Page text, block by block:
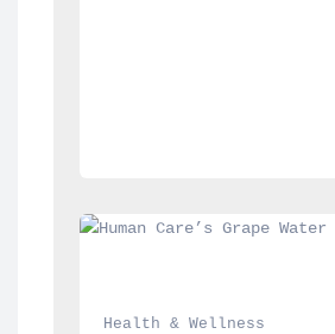
Health & Wellness